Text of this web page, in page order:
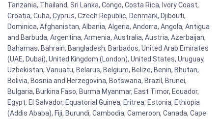
Tanzania, Thailand, Sri Lanka, Congo, Costa Rica, Ivory Coast,
Croatia, Cuba, Cyprus, Czech Republic, Denmark, Djibouti,
Dominica, Afghanistan, Albania, Algeria, Andorra, Angola, Antigua
and Barbuda, Argentina, Armenia, Australia, Austria, Azerbaijan,
Bahamas, Bahrain, Bangladesh, Barbados, United Arab Emirates
(UAE, Dubai), United Kingdom (London), United States, Uruguay,
Uzbekistan, Vanuatu, Belarus, Belgium, Belize, Benin, Bhutan,
Bolivia, Bosnia and Herzegovina, Botswana, Brazil, Brunei,
Bulgaria, Burkina Faso, Burma Myanmar, East Timor, Ecuador,
Egypt, El Salvador, Equatorial Guinea, Eritrea, Estonia, Ethiopia
(Addis Ababa), Fiji, Burundi, Cambodia, Cameroon, Canada, Cape